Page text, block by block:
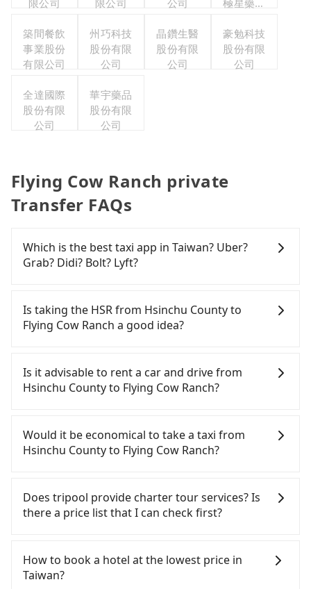
限公司
限公司
公司
極星藥業
有限公司
築間餐飲
事業股份
有限公司
州巧科技
股份有限
公司
晶鑽生醫
股份有限
公司
豪勉科技
股份有限
公司
全達國際
股份有限
公司
華宇藥品
股份有限
公司
Flying Cow Ranch private
Transfer FAQs
Which is the best taxi app in Taiwan? Uber?
Grab? Didi? Bolt? Lyft?
broad and reliable coverage in Taiwan, available in
major cities such as Taipei, Taichung, and
Kaohsiung. Grab does not operate in Taiwan. Didi
exited. Bolt has just launched in Taiwan and is
currently limited to Taipei. Lyft is not available in
Taiwan. If you are choosing among these five,
option in Taiwan. However, for longer intercity
transfers, airport rides, or day trips, tripool is
often a better choice—offering transparent
Taiwan.
Is taking the HSR from Hsinchu County to
Flying Cow Ranch a good idea?
(HSR) from Hsinchu County to Flying Cow Ranch.
HSR is quick but pricey, involves transfer hassles,
and has difficult taxi access. Although there can be
running from the first at 07:02 to the last at 23:32,
once service ends for the night until early
morning, alternative transportation is still
Hsinchu County, you may walk or take a bus—if
available—to Hsinchu HSR station. Including
walking to the platform, buying a ticket, and
Then, take a 10-12-minute (10 min on average) HSR
ride from Hsinchu Station to Miaoli HSR Station.
The ticket price is NT$140 per person, followed by
Is it advisable to rent a car and drive from
Hsinchu County to Flying Cow Ranch?
confident in your driving skills, and you do not
need to rest in the car (since you will be the one
driving), and most importantly, if you plan to make
you to pick up and drop off a car on the street in
the Hsinchu County area, is likely your cheapest
option. After registering on the iRent app, you can
additional charge of NT$3.2 per kilometer. The
estimated cost from Hsinchu County (Zhubei City)
to Flying Cow Ranch is between NT$1250 and
Would it be economical to take a taxi from
Hsinchu County to Flying Cow Ranch?
County area, you can use apps to hail a cab from
55688 Taiwan Taxi, Uber, Line Go, Yoxi, etc., and if
you cannot hail a cab on the street, you can also
交通, 竹北-Ap車隊 to try to book a ride. Based on
the meter, the estimated fare is between NT$2,045
Does tripool provide charter tour services? Is
there a price list that I can check first?
services all around the island, including Flying Cow
Ranch and Hsinchu County. Tourists are welcome
How to book a hotel at the lowest price in
Taiwan?